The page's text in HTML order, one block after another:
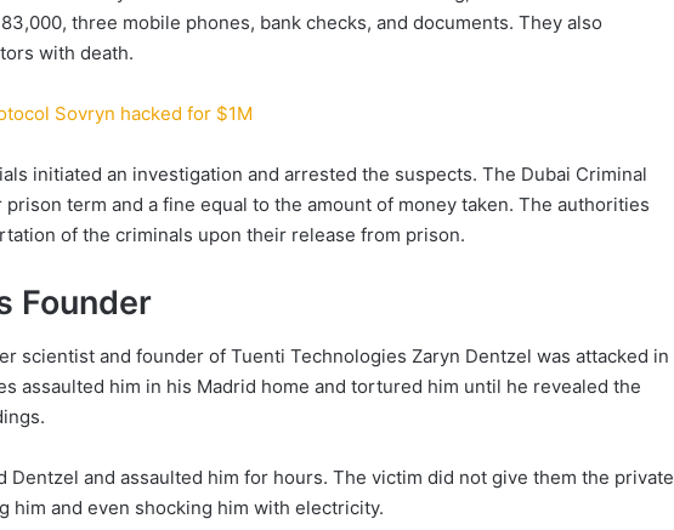
three mobile phones, bank checks, and documents. They also
with death.
Sovryn hacked for $1M
initiated an investigation and arrested the suspects. The Dubai Criminal
term and a fine equal to the amount of money taken. The authorities
of the criminals upon their release from prison.
Founder
scientist and founder of Tuenti Technologies Zaryn Dentzel was attacked in
assaulted him in his Madrid home and tortured him until he revealed the
Dentzel and assaulted him for hours. The victim did not give them the private
him and even shocking him with electricity.